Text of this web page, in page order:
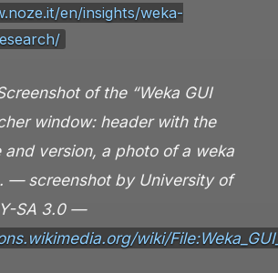
en/insights/weka-
of the “Weka GUI
window: header with the
and version, a photo of a weka
— screenshot by University of
SA 3.0 —
wiki/